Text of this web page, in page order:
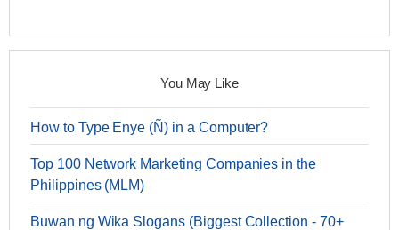
You May Like
How to Type Enye (Ñ) in a Computer?
Top 100 Network Marketing Companies in the
Philippines (MLM)
Buwan ng Wika Slogans (Biggest Collection - 70+